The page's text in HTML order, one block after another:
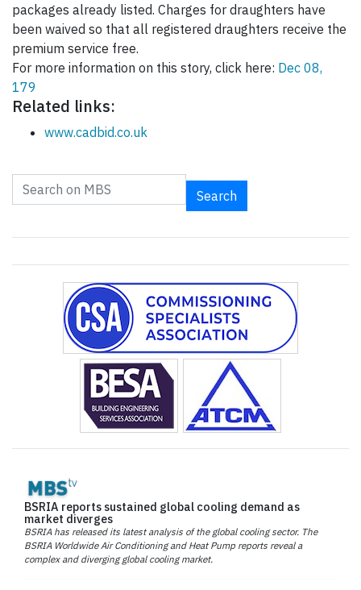
packages already listed. Charges for draughters have
been waived so that all registered draughters receive the
premium service free.
For more information on this story, click here: Dec 08,
179
Related links:
www.cadbid.co.uk
Search
BSRIA reports sustained global cooling demand as
market diverges
BSRIA has released its latest analysis of the global cooling sector. The
BSRIA Worldwide Air Conditioning and Heat Pump reports reveal a
complex and diverging global cooling market.